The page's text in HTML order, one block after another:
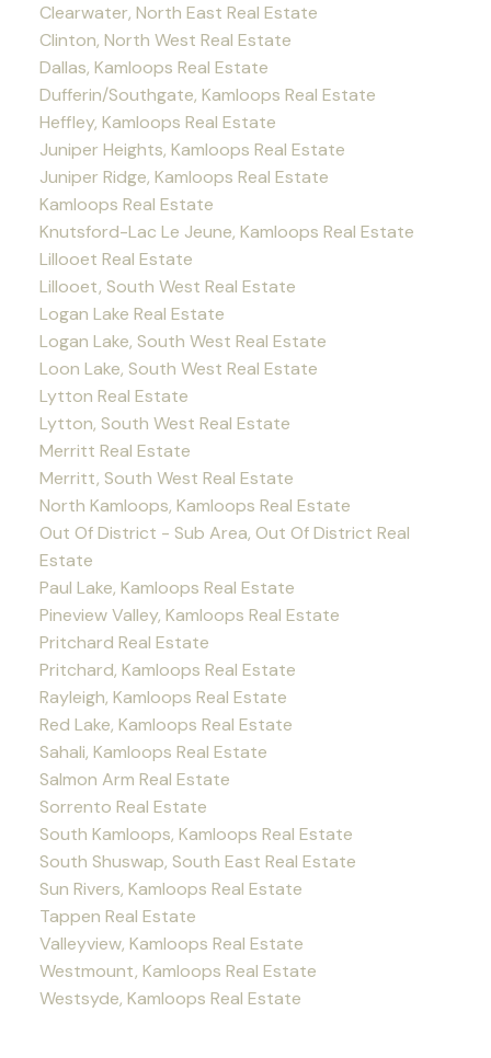
Clearwater, North East Real Estate
Clinton, North West Real Estate
Dallas, Kamloops Real Estate
Dufferin/Southgate, Kamloops Real Estate
Heffley, Kamloops Real Estate
Juniper Heights, Kamloops Real Estate
Juniper Ridge, Kamloops Real Estate
Kamloops Real Estate
Knutsford-Lac Le Jeune, Kamloops Real Estate
Lillooet Real Estate
Lillooet, South West Real Estate
Logan Lake Real Estate
Logan Lake, South West Real Estate
Loon Lake, South West Real Estate
Lytton Real Estate
Lytton, South West Real Estate
Merritt Real Estate
Merritt, South West Real Estate
North Kamloops, Kamloops Real Estate
Out Of District - Sub Area, Out Of District Real
Estate
Paul Lake, Kamloops Real Estate
Pineview Valley, Kamloops Real Estate
Pritchard Real Estate
Pritchard, Kamloops Real Estate
Rayleigh, Kamloops Real Estate
Red Lake, Kamloops Real Estate
Sahali, Kamloops Real Estate
Salmon Arm Real Estate
Sorrento Real Estate
South Kamloops, Kamloops Real Estate
South Shuswap, South East Real Estate
Sun Rivers, Kamloops Real Estate
Tappen Real Estate
Valleyview, Kamloops Real Estate
Westmount, Kamloops Real Estate
Westsyde, Kamloops Real Estate